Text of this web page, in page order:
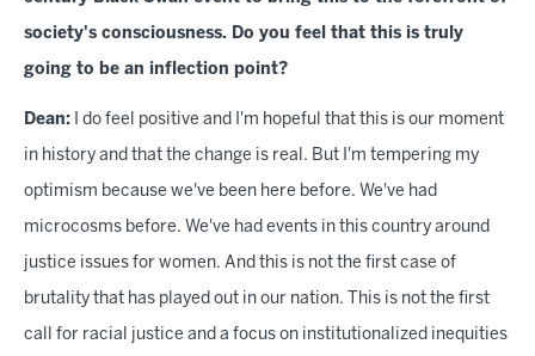
society's consciousness. Do you feel that this is truly
going to be an inflection point?
Dean: I do feel positive and I'm hopeful that this is our moment
in history and that the change is real. But I'm tempering my
optimism because we've been here before. We've had
microcosms before. We've had events in this country around
justice issues for women. And this is not the first case of
brutality that has played out in our nation. This is not the first
call for racial justice and a focus on institutionalized inequities